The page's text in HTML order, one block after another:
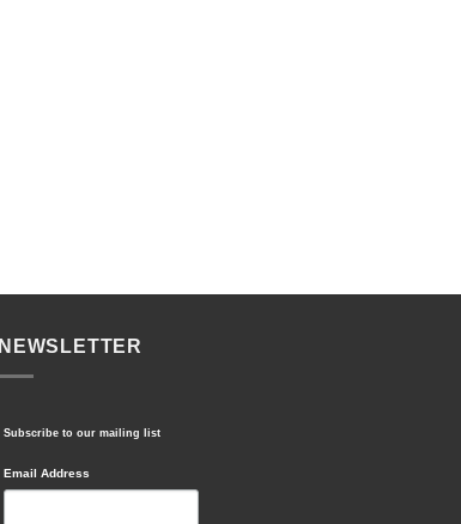
NEWSLETTER
Subscribe to our mailing list
Email Address